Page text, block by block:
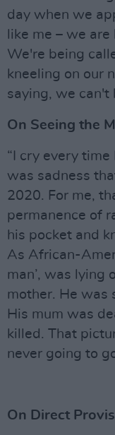
day when we
like me – we
We're being
kneeling on our
saying, we can't
On Seeing the
“I cry every
was sadness
2020. For me,
permanence of
his pocket and
As African-
man’, was lying
mother. He was
His mum was
killed. That
never going to
On Direct